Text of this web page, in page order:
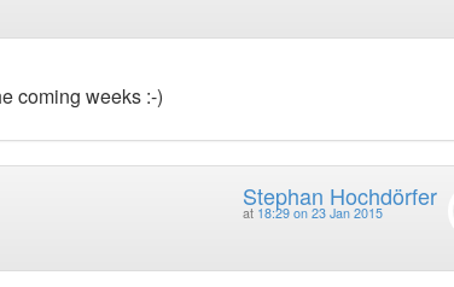
coming weeks :-)
Stephan Hochdörfer
at 18:29 on 23 Jan 2015